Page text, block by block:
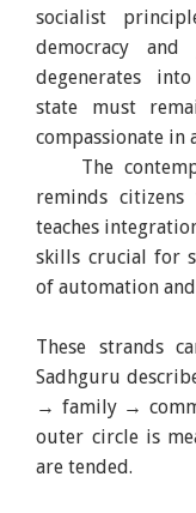
socialist
democracy
degenerates
state must
compassionate in
The
reminds
teaches
skills crucial for
of automation
These strands
Sadhguru
→ family →
outer circle is
are tended.